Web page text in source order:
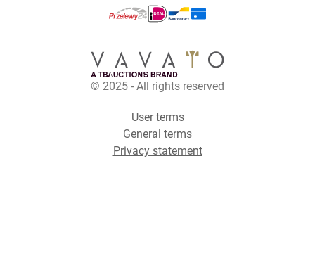
© 2025 - All rights reserved
User terms
General terms
Privacy statement